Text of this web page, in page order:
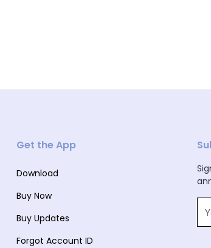
Get the App
Download
Buy Now
Buy Updates
Forgot Account ID